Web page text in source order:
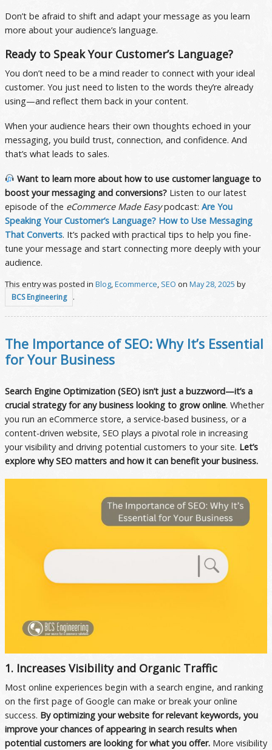
Don’t be afraid to shift and adapt your message as you learn
more about your audience’s language.
Ready to Speak Your Customer’s Language?
You don’t need to be a mind reader to connect with your ideal
customer. You just need to listen to the words they’re already
using—and reflect them back in your content.
When your audience hears their own thoughts echoed in your
messaging, you build trust, connection, and confidence. And
that’s what leads to sales.
Want to learn more about how to use customer language to
boost your messaging and conversions? Listen to our latest
episode of the eCommerce Made Easypodcast: Are You
Speaking Your Customer’s Language? How to Use Messaging
That Converts. It’s packed with practical tips to help you fine-
tune your message and start connecting more deeply with your
audience.
This entry was posted in Blog,Ecommerce, SEO on May 28, 2025 by
BCS Engineering .
The Importance of SEO: Why It’s Essential
for Your Business
Search Engine Optimization (SEO) isn’t just a buzzword—it’s a
crucial strategy for any business looking to grow online. Whether
you run an eCommerce store, a service-based business, or a
content-driven website, SEO plays a pivotal role in increasing
your visibility and driving potential customers to your site. Let’s
explore why SEO matters and how it can benefit your business.
1. Increases Visibility and Organic Traffic
Most online experiences begin with a search engine, and ranking
on the first page of Google can make or break your online
success. By optimizing your website for relevant keywords, you
improve your chances of appearing in search results when
potential customers are looking for what you offer. More visibility